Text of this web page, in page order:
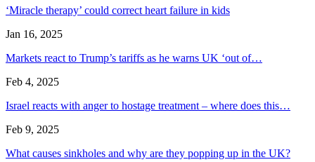
‘Miracle therapy’ could correct heart failure in kids
Jan 16, 2025
Markets react to Trump’s tariffs as he warns UK ‘out of…
Feb 4, 2025
Israel reacts with anger to hostage treatment – where does this…
Feb 9, 2025
What causes sinkholes and why are they popping up in the UK?